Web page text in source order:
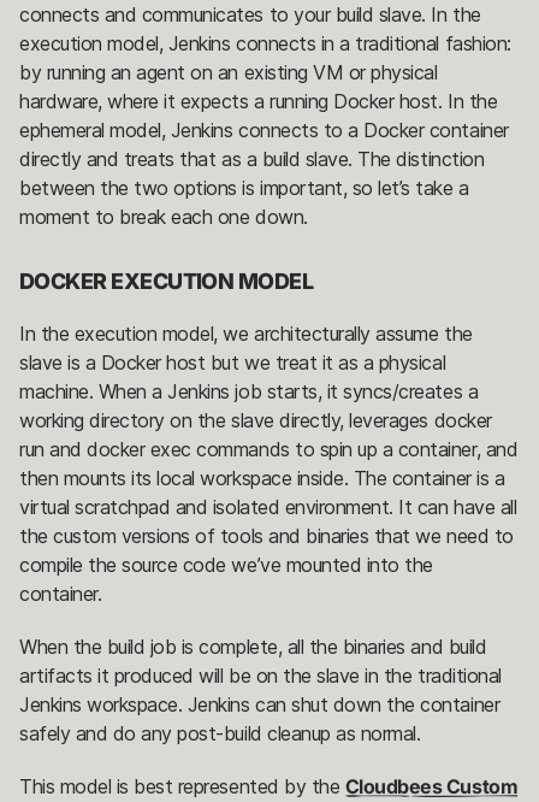
connects and communicates to your build slave. In the
execution model, Jenkins connects in a traditional fashion:
by running an agent on an existing VM or physical
hardware, where it expects a running Docker host. In the
ephemeral model, Jenkins connects to a Docker container
directly and treats that as a build slave. The distinction
between the two options is important, so let’s take a
moment to break each one down.
DOCKER EXECUTION MODEL
In the execution model, we architecturally assume the
slave is a Docker host but we treat it as a physical
machine. When a Jenkins job starts, it syncs/creates a
working directory on the slave directly, leverages docker
run and docker exec commands to spin up a container, and
then mounts its local workspace inside. The container is a
virtual scratchpad and isolated environment. It can have all
the custom versions of tools and binaries that we need to
compile the source code we’ve mounted into the
container.
When the build job is complete, all the binaries and build
artifacts it produced will be on the slave in the traditional
Jenkins workspace. Jenkins can shut down the container
safely and do any post-build cleanup as normal.
This model is best represented by the Cloudbees Custom